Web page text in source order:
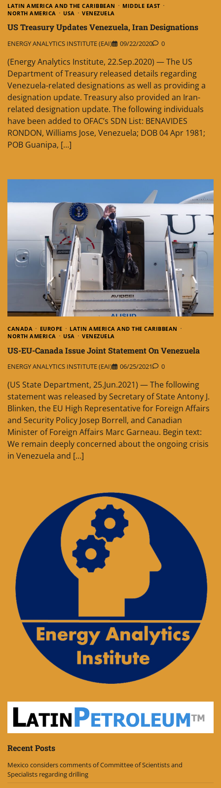
LATIN AMERICA AND THE CARIBBEAN
MIDDLE EAST
NORTH AMERICA
USA VENEZUELA
US Treasury Updates Venezuela, Iran Designations
ENERGY ANALYTICS INSTITUTE (EAI) 09/22/2020 0
(Energy Analytics Institute, 22.Sep.2020) — The US
Department of Treasury released details regarding
Venezuela-related designations as well as providing a
designation update. Treasury also provided an Iran-
related designation update. The following individuals
have been added to OFAC’s SDN List: BENAVIDES
RONDON, Williams Jose, Venezuela; DOB 04 Apr 1981;
POB Guanipa, […]
CANADA EUROPE
LATIN AMERICA AND THE CARIBBEAN
NORTH AMERICA
USA VENEZUELA
US-EU-Canada Issue Joint Statement On Venezuela
ENERGY ANALYTICS INSTITUTE (EAI) 06/25/2021 0
(US State Department, 25.Jun.2021) — The following
statement was released by Secretary of State Antony J.
Blinken, the EU High Representative for Foreign Affairs
and Security Policy Josep Borrell, and Canadian
Minister of Foreign Affairs Marc Garneau. Begin text:
We remain deeply concerned about the ongoing crisis
in Venezuela and […]
Recent Posts
Mexico considers comments of Committee of Scientists and
Specialists regarding drilling